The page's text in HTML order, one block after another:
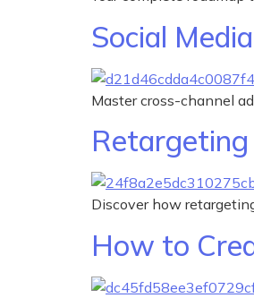
Social
Master cross-channel
Discover how
How to